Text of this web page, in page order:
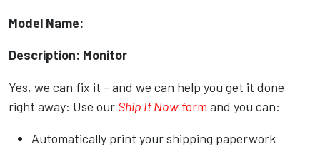
Model Name:
Description: Monitor
Yes, we can fix it - and we can help you get it done
right away: Use our Ship It Now form and you can:
Automatically print your shipping paperwork